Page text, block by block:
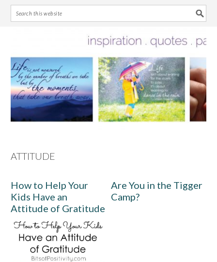
primary
navigation
main
content
primary
sidebar
footer
ATTITUDE
How to Help Your
Kids Have an
Attitude of Gratitude
Are You in the Tigger
Camp?